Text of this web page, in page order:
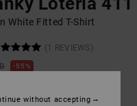
White Fitted T-Shirt
(1 REVIEWS)
55%
without accepting